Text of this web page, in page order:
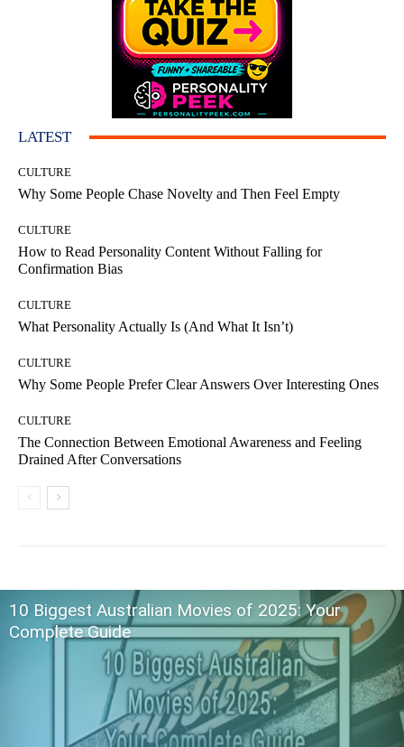
LATEST
CULTURE
Why Some People Chase Novelty and Then Feel Empty
CULTURE
How to Read Personality Content Without Falling for
Confirmation Bias
CULTURE
What Personality Actually Is (And What It Isn’t)
CULTURE
Why Some People Prefer Clear Answers Over Interesting Ones
CULTURE
The Connection Between Emotional Awareness and Feeling
Drained After Conversations
10 Biggest Australian Movies of 2025: Your
Complete Guide